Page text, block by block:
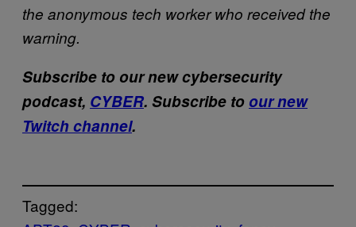
the anonymous tech worker who received the
warning.
Subscribe to our new cybersecurity
podcast, CYBER. Subscribe to our new
Twitch channel.
Tagged: